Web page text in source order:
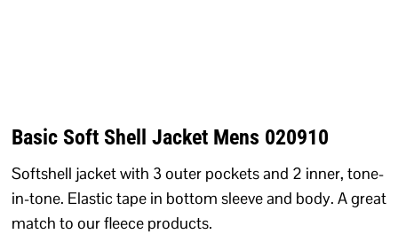
Basic Soft Shell Jacket Mens 020910
Softshell jacket with 3 outer pockets and 2 inner, tone-
in-tone. Elastic tape in bottom sleeve and body. A great
match to our fleece products.